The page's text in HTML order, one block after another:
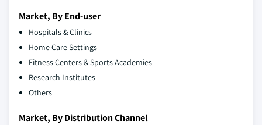
Market, By End-user
Hospitals & Clinics
Home Care Settings
Fitness Centers & Sports Academies
Research Institutes
Others
Market, By Distribution Channel